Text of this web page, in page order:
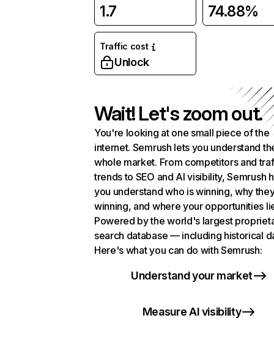
1.7 74.88%
Traffic cost
Unlock
Wait! Let's zoom out.
You're looking at one small piece of the
internet. Semrush lets you understand
whole market. From competitors and
trends to SEO and AI visibility, Semrush
you understand who is winning, why
winning, and where your opportunities
Powered by the world's largest
search database — including historical
Here's what you can do with Semrush:
Understand your market
Measure AI visibility